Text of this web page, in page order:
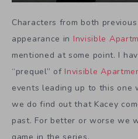
Characters from both
appearance in Invisible
mentioned at some point. I
“prequel” of Invisible
events leading up to this one
we do find out that Kacey
past. For better or worse we
game in the series.